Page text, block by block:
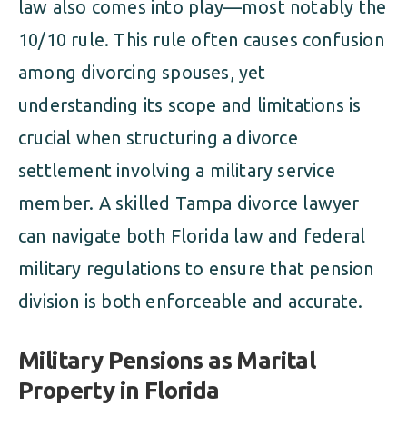
law also comes into play—most notably the
10/10 rule. This rule often causes confusion
among divorcing spouses, yet
understanding its scope and limitations is
crucial when structuring a divorce
settlement involving a military service
member. A skilled Tampa divorce lawyer
can navigate both Florida law and federal
military regulations to ensure that pension
division is both enforceable and accurate.
Military Pensions as Marital
Property in Florida